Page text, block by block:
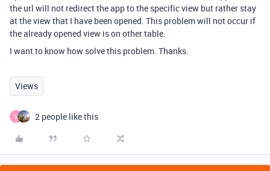
the url will not redirect the app to the specific view but rather stay
at the view that I have been opened. This problem will not occur if
the already opened view is on other table.
I want to know how solve this problem. Thanks.
Views
D 2 people like this